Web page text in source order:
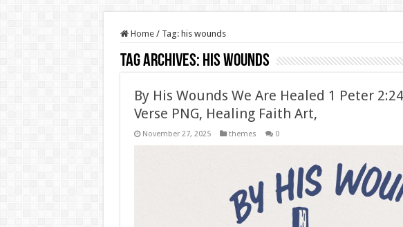
Home / Tag: his wounds
Tag Archives: his wounds
By His Wounds We Are Healed 1 Peter
Verse PNG, Healing Faith Art,
November 27, 2025 themes 0